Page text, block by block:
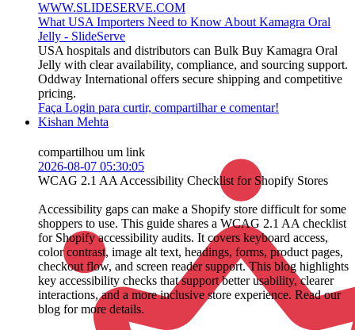
WWW.SLIDESERVE.COM
What USA Importers Need to Know About Kamagra Oral
Jelly - SlideServe
USA hospitals and distributors can Bulk Buy Kamagra Oral
Jelly with clear availability, compliance, and sourcing support.
Oddway International offers secure shipping and competitive
pricing.
Faça Login para curtir, compartilhar e comentar!
Kishan Mehta
compartilhou um link
2026-08-07 05:30:05
WCAG 2.1 AA Accessibility Checklist for Shopify Stores
Accessibility gaps can make a Shopify store difficult for some
shoppers to use. This guide shares a WCAG 2.1 AA checklist
for Shopify accessibility audits. It covers keyboard access,
color contrast, image alt text, headings, forms, product pages,
checkout flow, and screen reader support. This blog highlights
key accessibility checks that support better usability, clearer
interactions, and a more inclusive store experience. Read our
blog for more details.